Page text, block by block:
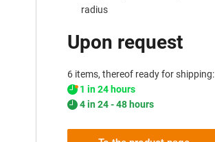
radius
Upon request
6 items, thereof ready for shipping:
1 in 24 hours
4 in 24 - 48 hours